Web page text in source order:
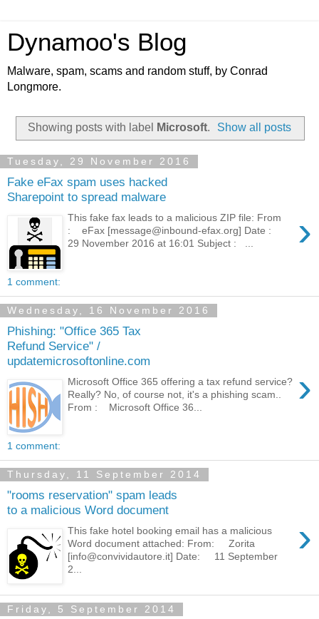
Dynamoo's Blog
Malware, spam, scams and random stuff, by Conrad
Longmore.
Showing posts with label Microsoft. Show all posts
Tuesday, 29 November 2016
Fake eFax spam uses hacked
Sharepoint to spread malware
›
This fake fax leads to a malicious ZIP file: From
: eFax [message@inbound-efax.org] Date :
29 November 2016 at 16:01 Subject : ...
1 comment:
Wednesday, 16 November 2016
Phishing: "Office 365 Tax
Refund Service" /
updatemicrosoftonline.com
›
Microsoft Office 365 offering a tax refund service?
Really? No, of course not, it's a phishing scam..
From : Microsoft Office 36...
1 comment:
Thursday, 11 September 2014
"rooms reservation" spam leads
to a malicious Word document
›
This fake hotel booking email has a malicious
Word document attached: From: Zorita
[info@convividautore.it] Date: 11 September
2...
Friday, 5 September 2014